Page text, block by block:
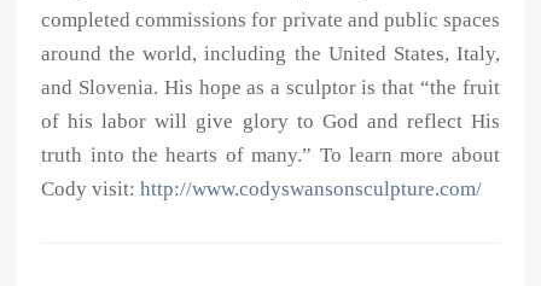
completed commissions for private and public spaces
around the world, including the United States, Italy,
and Slovenia. His hope as a sculptor is that “the fruit
of his labor will give glory to God and reflect His
truth into the hearts of many.” To learn more about
Cody visit:http://www.codyswansonsculpture.com/